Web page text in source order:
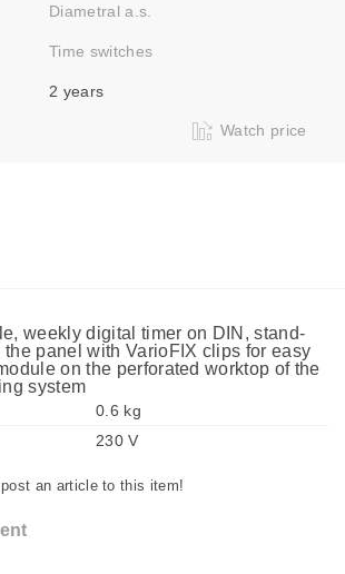
Diametral a.s.
Time switches
2 years
Watch price
weekly digital timer on DIN, stand-
panel with VarioFIX clips for easy
on the perforated worktop of the
system
0.6 kg
230 V
an article to this item!